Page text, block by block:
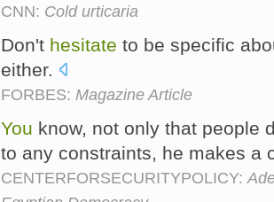
CNN: Cold urticaria
Don't hesitate to be specific
either.
FORBES: Magazine Article
You know, not only that people
to any constraints, he makes a
CENTERFORSECURITYPOLICY: